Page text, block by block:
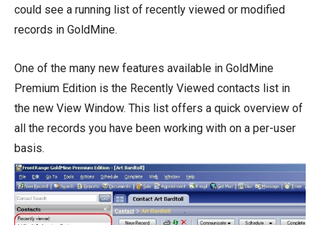
could see a running list of recently viewed or modified
records in GoldMine.
One of the many new features available in GoldMine
Premium Edition is the Recently Viewed contacts list in
the new View Window. This list offers a quick overview of
all the records you have been working with on a per-user
basis.